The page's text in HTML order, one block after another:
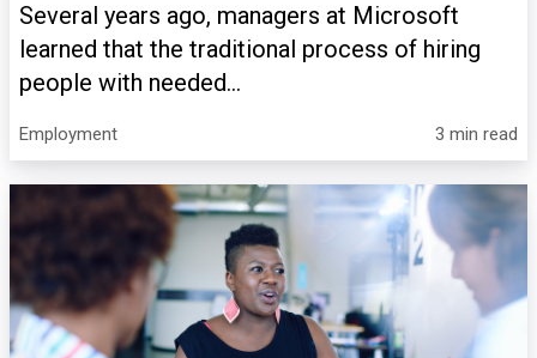
Several years ago, managers at Microsoft
learned that the traditional process of hiring
people with needed...
Employment 3 min read